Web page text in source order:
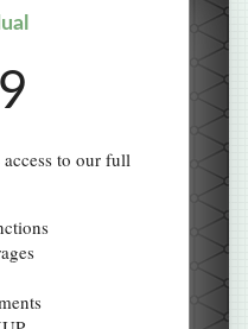
to our full